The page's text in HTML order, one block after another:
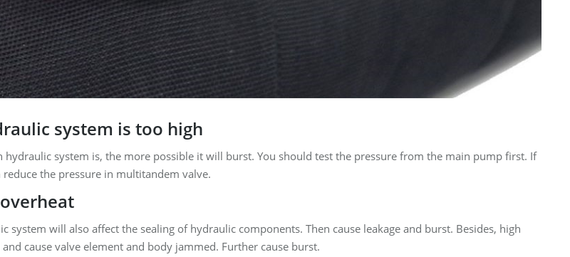
system is too high
hydraulic system is, the more possible it will burst. You should test the pressure from the main pump first. If
the pressure in multitandem valve.
system will also affect the sealing of hydraulic components. Then cause leakage and burst. Besides, high
cause valve element and body jammed. Further cause burst.